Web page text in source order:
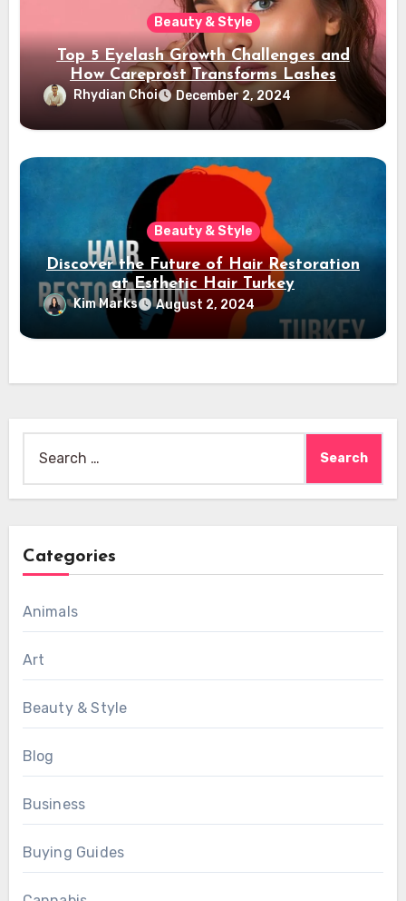
Beauty & Style
Top 5 Eyelash Growth Challenges and
How Careprost Transforms Lashes
Rhydian Choi December 2, 2024
Beauty & Style
Discover the Future of Hair Restoration
at Esthetic Hair Turkey
Kim Marks August 2, 2024
Categories
Animals
Art
Beauty & Style
Blog
Business
Buying Guides